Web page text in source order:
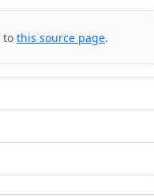
to this source page.